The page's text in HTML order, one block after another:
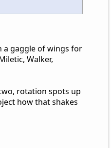
a gaggle of wings for
Walker,
rotation spots up
how that shakes